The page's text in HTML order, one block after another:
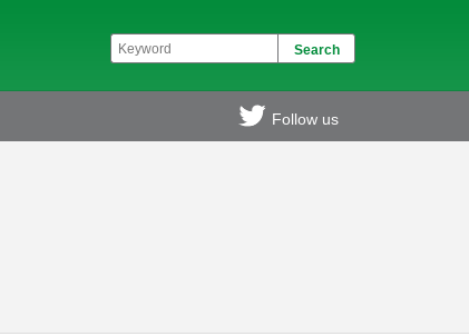
Follow us